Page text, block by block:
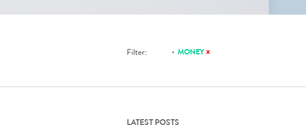
Filter: MONEY x
LATEST POSTS